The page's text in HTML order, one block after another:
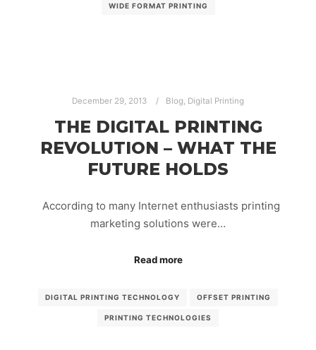
WIDE FORMAT PRINTING
December 29, 2013 Blog, Digital Printing
THE DIGITAL PRINTING
REVOLUTION – WHAT THE
FUTURE HOLDS
According to many Internet enthusiasts printing
marketing solutions were…
Read more
DIGITAL PRINTING TECHNOLOGY OFFSET PRINTING
PRINTING TECHNOLOGIES